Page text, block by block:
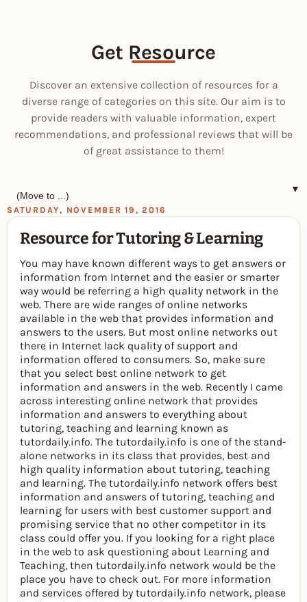
Get Resource
Discover an extensive collection of resources for a
diverse range of categories on this site. Our aim is to
provide readers with valuable information, expert
recommendations, and professional reviews that will be
of great assistance to them!
▼
SATURDAY, NOVEMBER 19, 2016
Resource for Tutoring & Learning
You may have known different ways to get answers or
information from Internet and the easier or smarter
way would be referring a high quality network in the
web. There are wide ranges of online networks
available in the web that provides information and
answers to the users. But most online networks out
there in Internet lack quality of support and
information offered to consumers. So, make sure
that you select best online network to get
information and answers in the web. Recently I came
across interesting online network that provides
information and answers to everything about
tutoring, teaching and learning known as
tutordaily.info. The tutordaily.info is one of the stand-
alone networks in its class that provides, best and
high quality information about tutoring, teaching
and learning. The tutordaily.info network offers best
information and answers of tutoring, teaching and
learning for users with best customer support and
promising service that no other competitor in its
class could offer you. If you looking for a right place
in the web to ask questioning about Learning and
Teaching, then tutordaily.info network would be the
place you have to check out. For more information
and services offered by tutordaily.info network, please